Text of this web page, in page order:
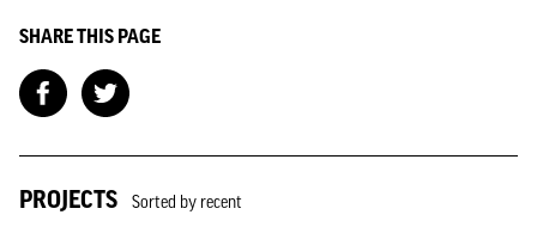
SHARE THIS PAGE
PROJECTS Sorted by recent